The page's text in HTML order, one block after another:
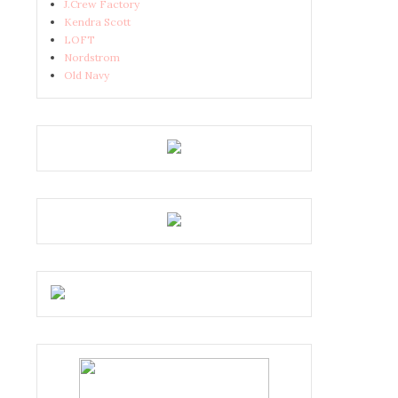
J.Crew Factory
Kendra Scott
LOFT
Nordstrom
Old Navy